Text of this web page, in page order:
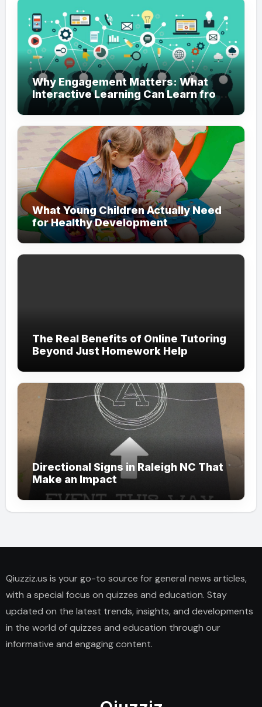
Why Engagement Matters: What
Interactive Learning Can Learn from
Modern Branding
What Young Children Actually Need
for Healthy Development
The Real Benefits of Online Tutoring
Beyond Just Homework Help
Directional Signs in Raleigh NC That
Make an Impact
Qiuzziz.us is your go-to source for general news articles,
with a special focus on quizzes and education. Stay
updated on the latest trends, insights, and developments
in the world of quizzes and education through our
informative and engaging content.